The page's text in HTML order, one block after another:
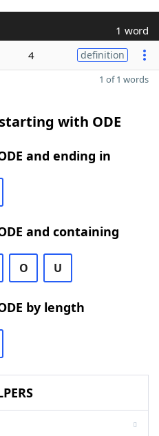
1 word
4 definition
1 of 1 words
with ODE
and ending in
and containing
O U
by length